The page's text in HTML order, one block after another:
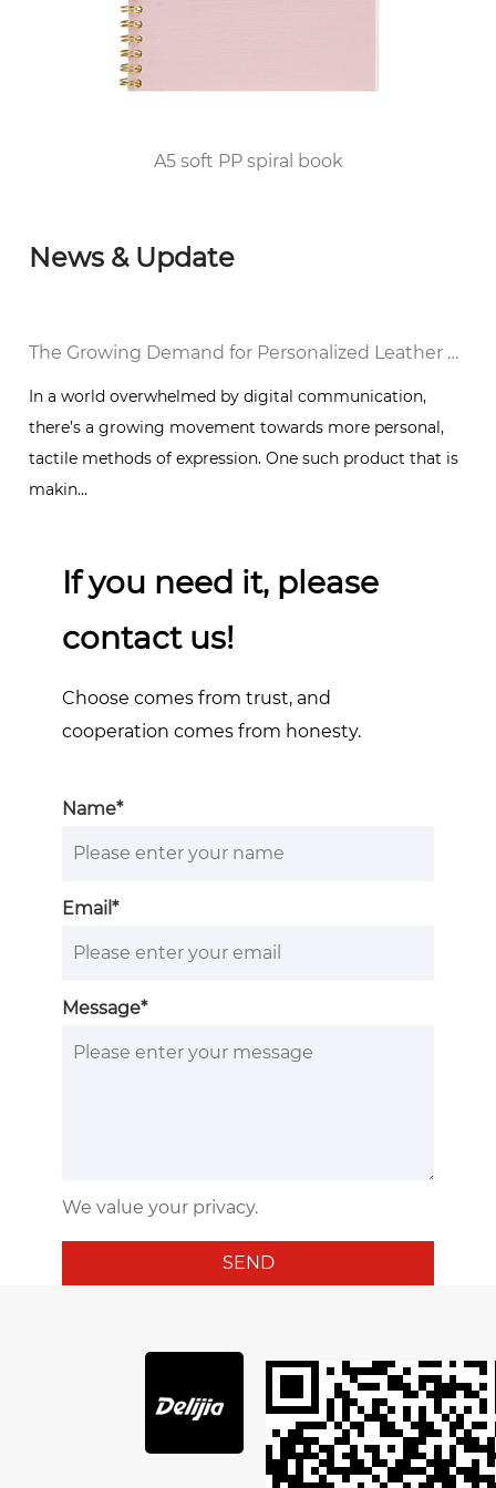
2010, he passed the FSC/COC World Forest
Certification and DISNEY audited the factory
and was awarded the top 100 enterprises in
A5 soft PP spiral book
News & Update
The Growing Demand for Personalized Leather Bound Journal Notebooks: A Timeless Trend
In a world overwhelmed by digital communication,
there’s a growing movement towards more personal,
tactile methods of expression. One such product that is
makin...
If you need it, please
contact us!
Choose comes from trust, and
cooperation comes from honesty.
Name*
Email*
Message*
We value your privacy.